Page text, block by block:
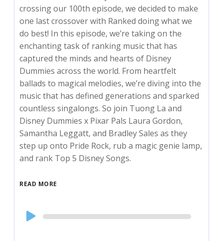
crossing our 100th episode, we decided to make
one last crossover with Ranked doing what we
do best! In this episode, we’re taking on the
enchanting task of ranking music that has
captured the minds and hearts of Disney
Dummies across the world. From heartfelt
ballads to magical melodies, we’re diving into the
music that has defined generations and sparked
countless singalongs. So join Tuong La and
Disney Dummies x Pixar Pals Laura Gordon,
Samantha Leggatt, and Bradley Sales as they
step up onto Pride Rock, rub a magic genie lamp,
and rank Top 5 Disney Songs.
READ MORE
Audio
Player